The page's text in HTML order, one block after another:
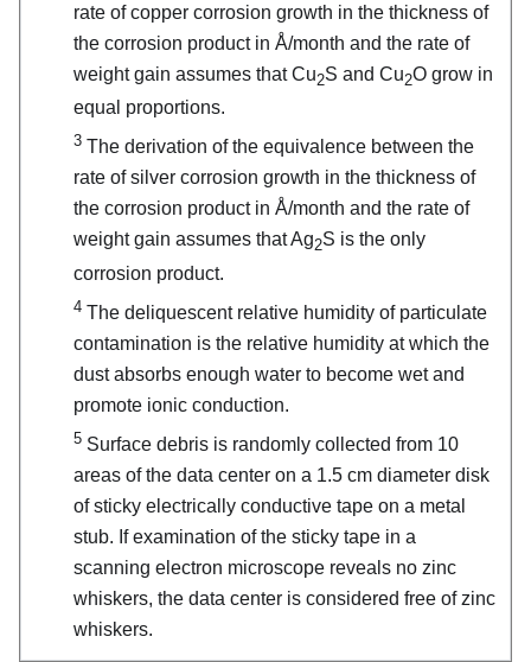
rate of copper corrosion growth in the thickness of
the corrosion product in Å/month and the rate of
weight gain assumes that Cu2S and Cu2O grow in
equal proportions.
3 The derivation of the equivalence between the
rate of silver corrosion growth in the thickness of
the corrosion product in Å/month and the rate of
weight gain assumes that Ag2S is the only
corrosion product.
4 The deliquescent relative humidity of particulate
contamination is the relative humidity at which the
dust absorbs enough water to become wet and
promote ionic conduction.
5 Surface debris is randomly collected from 10
areas of the data center on a 1.5 cm diameter disk
of sticky electrically conductive tape on a metal
stub. If examination of the sticky tape in a
scanning electron microscope reveals no zinc
whiskers, the data center is considered free of zinc
whiskers.